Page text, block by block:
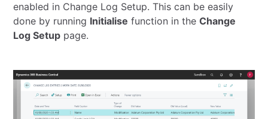
enabled in Change Log Setup. This can be easily
done by running Initialise function in theChange
Log Setup page.